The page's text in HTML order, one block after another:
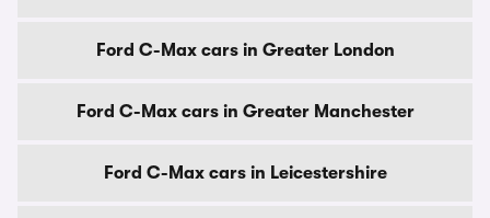
Ford C-Max cars in Greater London
Ford C-Max cars in Greater Manchester
Ford C-Max cars in Leicestershire